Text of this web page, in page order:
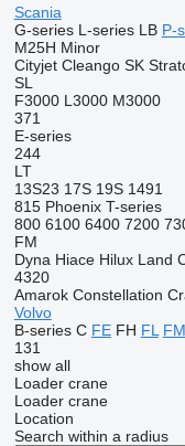
Scania
G-series L-series LB P-
M25H Minor
Cityjet Cleango SK
SL
F3000 L3000 M3000
371
E-series
244
LT
13S23 17S 19S 1491
815 Phoenix T-series
800 6100 6400 7200
FM
Dyna Hiace Hilux Land
4320
Amarok Constellation
Volvo
B-series C FE FH FL FM
131
show all
Loader crane
Loader crane
Location
Search within a radius